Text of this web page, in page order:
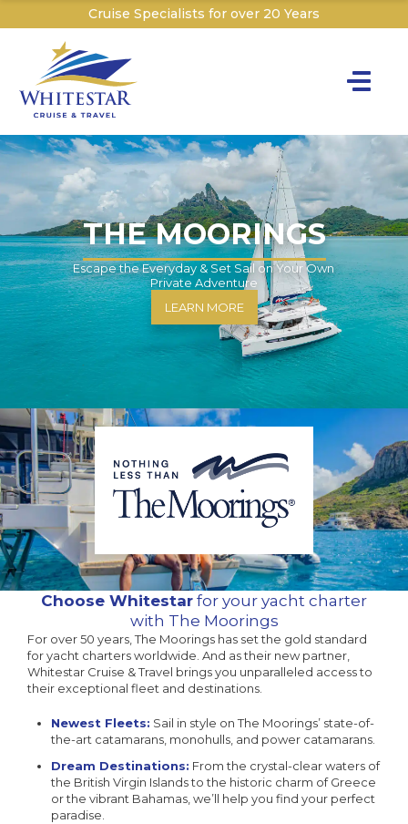
Cruise
Cruise Specialists for over 20 Years
Toggle
THE MOORINGS
Escape the Everyday & Set Sail on Your Own
Private Adventure
LEARN MORE
Choose Whitestar for your yacht charter
with The Moorings
For over 50 years, The Moorings has set the gold standard
for yacht charters worldwide. And as their new partner,
Whitestar Cruise & Travel brings you unparalleled access to
their exceptional fleet and destinations.
Newest Fleets: Sail in style on The Moorings’ state-of-
the-art catamarans, monohulls, and power catamarans.
Dream Destinations: From the crystal-clear waters of
the British Virgin Islands to the historic charm of Greece
or the vibrant Bahamas, we’ll help you find your perfect
paradise.